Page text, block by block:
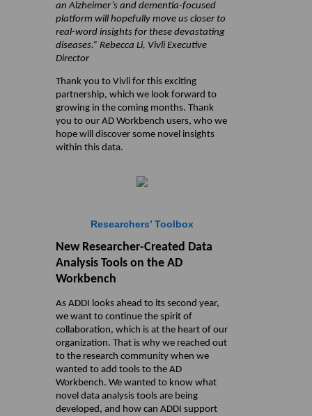
an Alzheimer’s and dementia-focused
platform will hopefully move us closer to
real-word insights for these devastating
diseases.” Rebecca Li, Vivli Executive
Director
Thank you to Vivli for this exciting
partnership, which we look forward to
growing in the coming months. Thank
you to our AD Workbench users, who we
hope will discover some novel insights
within this data.
Researchers’ Toolbox
New Researcher-Created Data
Analysis Tools on the AD
Workbench
As ADDI looks ahead to its second year,
we want to continue the spirit of
collaboration, which is at the heart of our
organization. That is why we reached out
to the research community when we
wanted to add tools to the AD
Workbench. We wanted to know what
novel data analysis tools are being
developed, and how can ADDI support